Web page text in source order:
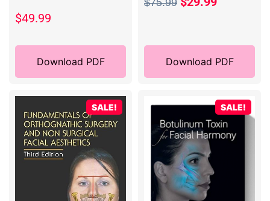
$49.99
Download PDF
$75.99
Download PDF
SALE! SALE!